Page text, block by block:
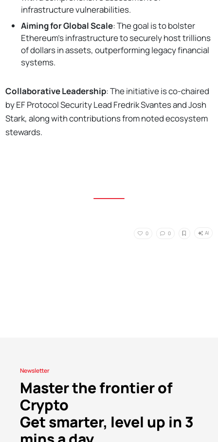
infrastructure vulnerabilities.
Aiming for Global Scale: The goal is to bolster
Ethereum's infrastructure to securely host trillions
of dollars in assets, outperforming legacy financial
systems.
Collaborative Leadership: The initiative is co-chaired
by EF Protocol Security Lead Fredrik Svantes and Josh
Stark, along with contributions from noted ecosystem
stewards.
0 0 AI
Newsletter
Master the frontier of
Crypto
Get smarter, level up in 3